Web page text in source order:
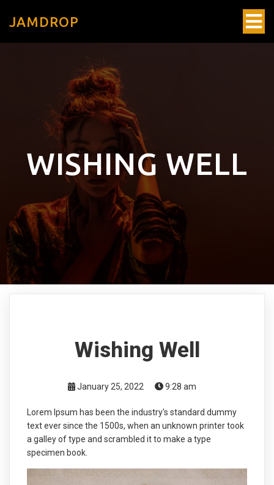
JAMDROP
WISHING WELL
Wishing Well
January 25, 2022 9:28 am
Lorem Ipsum has been the industry's standard dummy
text ever since the 1500s, when an unknown printer took
a galley of type and scrambled it to make a type
specimen book.